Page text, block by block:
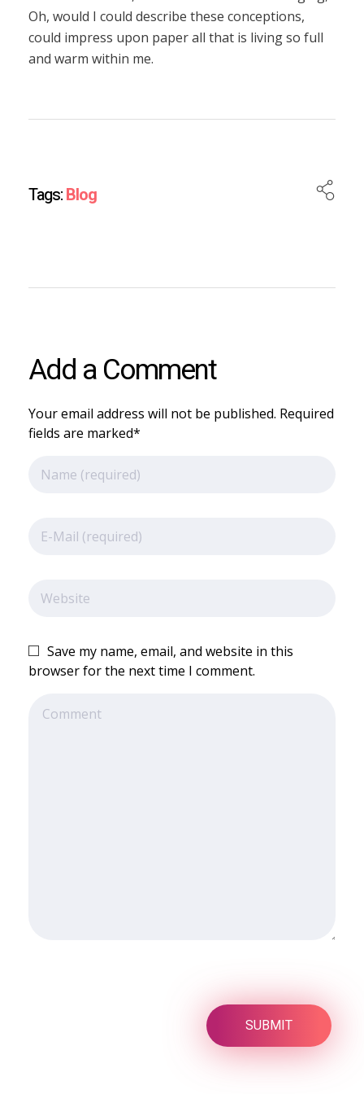
Oh, would I could describe these conceptions,
could impress upon paper all that is living so full
and warm within me.
Tags:Blog
Add a Comment
Your email address will not be published. Required
fields are marked*
Save my name, email, and website in this
browser for the next time I comment.